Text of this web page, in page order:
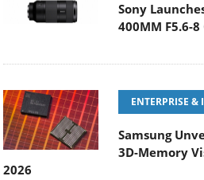
Sony
400MM F5.6-8
ENTERPRISE &
Samsung
3D-Memory
2026